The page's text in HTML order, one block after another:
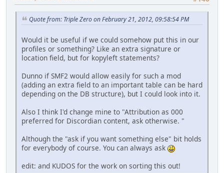
Quote from: Triple Zero on February 21, 2012, 09:58:54 PM
Would it be useful if we could somehow put this in our
profiles or something? Like an extra signature or
location field, but for kopyleft statements?
Dunno if SMF2 would allow easily for such a mod
(adding an extra field to an important table can be hard
depending on the DB structure), but I could look into it.
Also I think I'd change mine to "Attribution as 000
preferred for Discordian content, ask otherwise. "
Although the "ask if you want something else" bit holds
for everybody of course. You can always ask
edit: and KUDOS for the work on sorting this out!